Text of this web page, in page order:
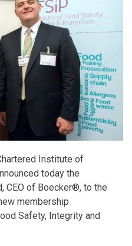
Institute of
today the
CEO of Boecker®, to the
membership
Safety, Integrity and